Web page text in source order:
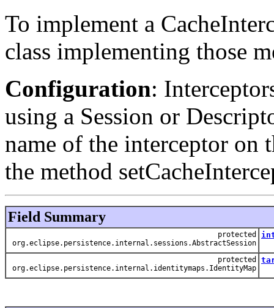
To implement a
class implementing those
Configuration:
using a Session or
name of the interceptor on
the method
Field Summary
protected
org.eclipse.persistence.internal.sessions.AbstractSession
protected
org.eclipse.persistence.internal.identitymaps.IdentityMap